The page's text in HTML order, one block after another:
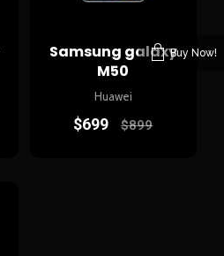
Samsung galaxy
M50
$699 $899
Huawei
Buy Now!